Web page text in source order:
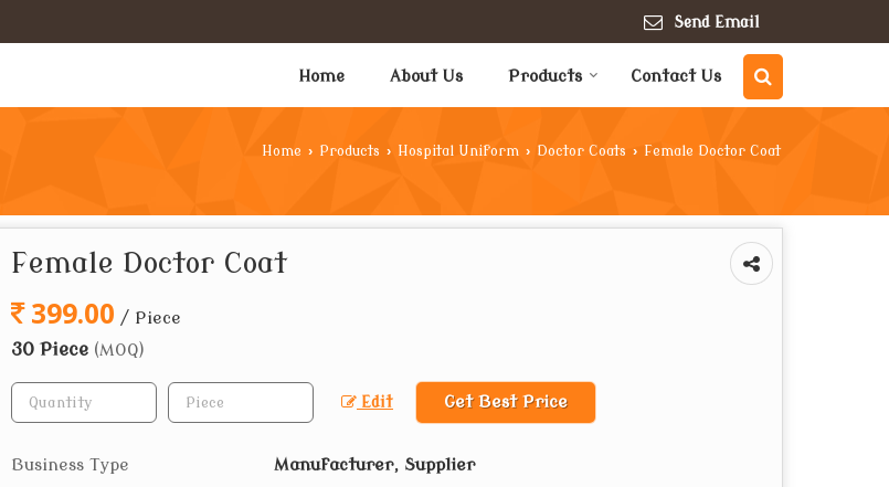
Send Email
Home About Us Products Contact Us
Home › Products › Hospital Uniform › Doctor Coats › Female Doctor Coat
Female Doctor Coat
399.00 / Piece
30 Piece (MOQ)
Edit Get Best Price
Business Type Manufacturer, Supplier